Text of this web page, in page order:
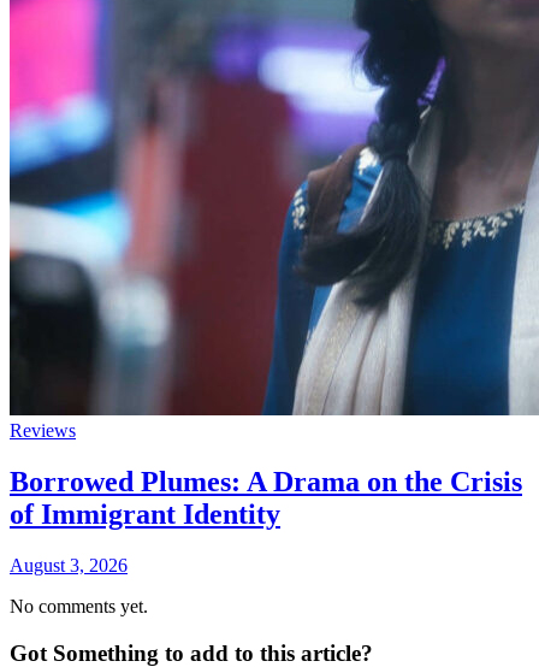
Reviews
Borrowed Plumes: A Drama on the Crisis
of Immigrant Identity
August 3, 2026
No comments yet.
Got Something to add to this article?